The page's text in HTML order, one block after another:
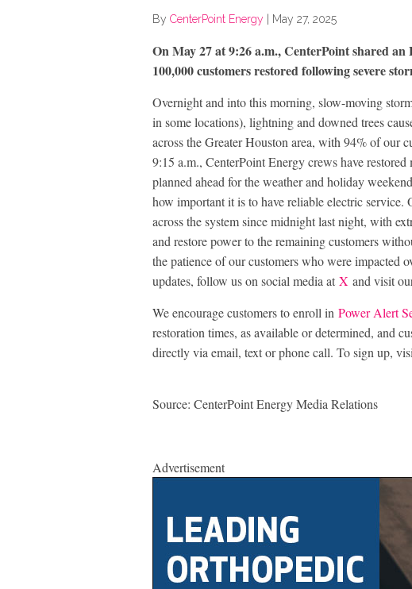
By CenterPoint Energy May 27, 2025
On May 27 at 9:26 a.m., CenterPoint shared
100,000 customers restored following severe
Overnight and into this morning, slow-moving
in some locations), lightning and downed trees
across the Greater Houston area, with 94% of our
9:15 a.m., CenterPoint Energy crews have
planned ahead for the weather and holiday
how important it is to have reliable electric service.
across the system since midnight last night, with
and restore power to the remaining customers
the patience of our customers who were impacted
updates, follow us on social media at X and visit
We encourage customers to enroll in Power Alert
restoration times, as available or determined, and
directly via email, text or phone call. To sign up,
Source: CenterPoint Energy Media Relations
Advertisement